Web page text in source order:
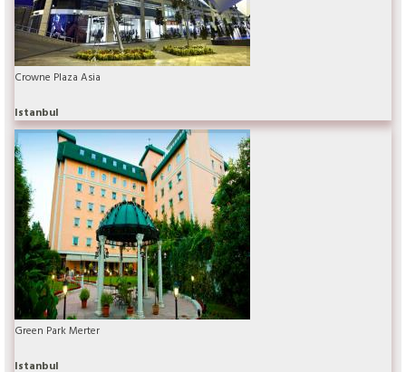
Crowne Plaza Asia
Istanbul
Green Park Merter
Istanbul